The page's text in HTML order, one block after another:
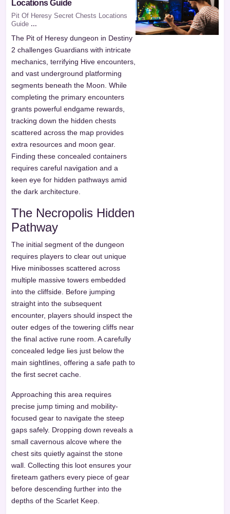
Locations Guide
Pit Of Heresy Secret Chests Locations
Guide ...
The Pit of Heresy dungeon in Destiny
2 challenges Guardians with intricate
mechanics, terrifying Hive encounters,
and vast underground platforming
segments beneath the Moon. While
completing the primary encounters
grants powerful endgame rewards,
tracking down the hidden chests
scattered across the map provides
extra resources and moon gear.
Finding these concealed containers
requires careful navigation and a
keen eye for hidden pathways amid
the dark architecture.
The Necropolis Hidden
Pathway
The initial segment of the dungeon
requires players to clear out unique
Hive minibosses scattered across
multiple massive towers embedded
into the cliffside. Before jumping
straight into the subsequent
encounter, players should inspect the
outer edges of the towering cliffs near
the final active rune room. A carefully
concealed ledge lies just below the
main sightlines, offering a safe path to
the first secret cache.
Approaching this area requires
precise jump timing and mobility-
focused gear to navigate the steep
gaps safely. Dropping down reveals a
small cavernous alcove where the
chest sits quietly against the stone
wall. Collecting this loot ensures your
fireteam gathers every piece of gear
before descending further into the
depths of the Scarlet Keep.